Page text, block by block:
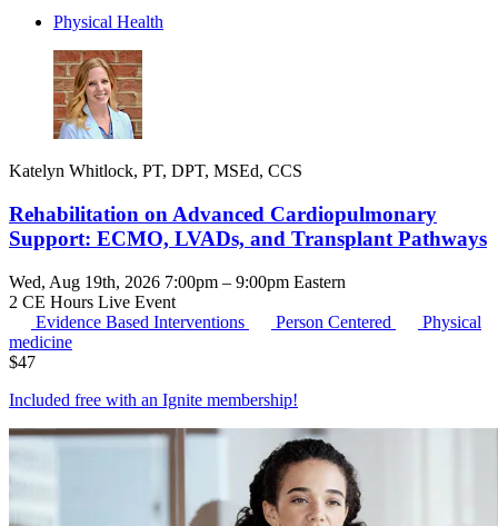
Physical Health
Katelyn Whitlock, PT, DPT, MSEd, CCS
Rehabilitation on Advanced Cardiopulmonary
Support: ECMO, LVADs, and Transplant Pathways
Wed, Aug 19th, 2026 7:00pm – 9:00pm Eastern
2 CE Hours Live Event
Evidence Based Interventions
Person Centered
Physical
medicine
$47
Included free with an Ignite membership!